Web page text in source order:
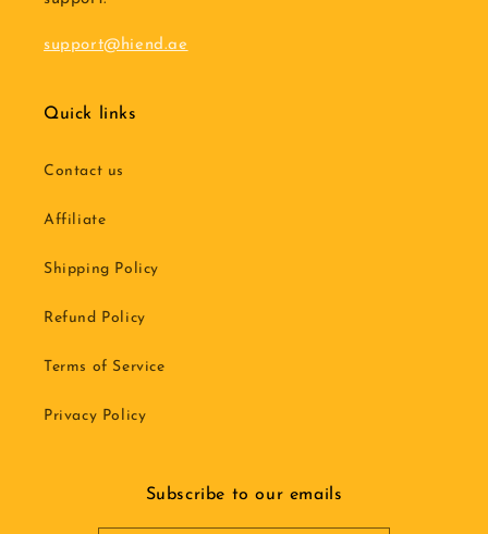
support@hiend.ae
Quick links
Contact us
Affiliate
Shipping Policy
Refund Policy
Terms of Service
Privacy Policy
Subscribe to our emails